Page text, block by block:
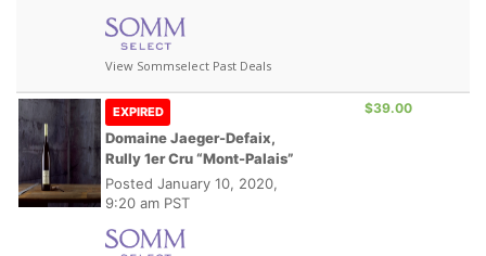
View Sommselect Past Deals
EXPIRED
Domaine Jaeger-Defaix,
Rully 1er Cru “Mont-Palais”
Posted January 10, 2020,
9:20 am PST
$39.00